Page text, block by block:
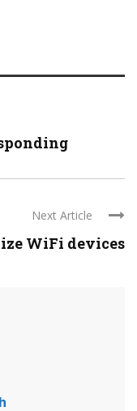
Next Article
WiFi devices